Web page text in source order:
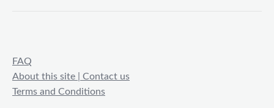
FAQ
About this site | Contact us
Terms and Conditions